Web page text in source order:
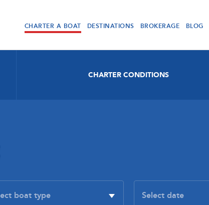
CHARTER A BOAT DESTINATIONS BROKERAGE BLOG
CHARTER CONDITIONS